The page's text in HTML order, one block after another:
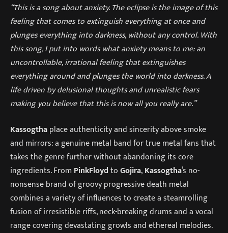
“This is a song about anxiety. The eclipse is the image of this
feeling that comes to extinguish everything at once and
plunges everything into darkness, without any control. With
this song, I put into words what anxiety means to me: an
uncontrollable, irrational feeling that extinguishes
everything around and plunges the world into darkness. A
life driven by delusional thoughts and unrealistic fears
making you believe that this is now all you really are.”
Kassogthaplace authenticity and sincerity above smoke
and mirrors: a genuine metal band for true metal fans that
takes the genre further without abandoning its core
ingredients. From PinkFloydtoGojira,Kassogtha’s no-
nonsense brand of groovy progressive death metal
combines a variety of influences to create a steamrolling
fusion of irresistible riffs, neck-breaking drums and a vocal
range covering devastating growls and ethereal melodies.